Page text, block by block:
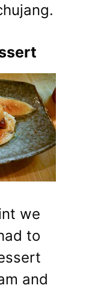
we
to
and